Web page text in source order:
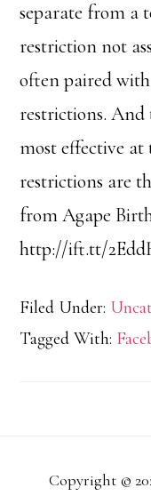
separate from a
restriction not
often paired
restrictions. And
most effective
restrictions are
from Agape
http://ift.tt/
Filed Under:
Tagged With:
Copyright ©